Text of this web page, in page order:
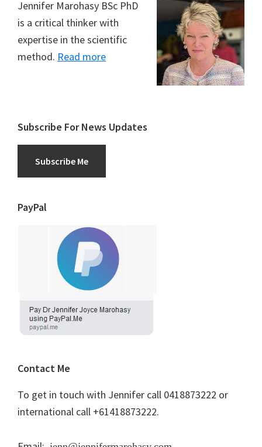
Jennifer Marohasy BSc PhD
is a critical thinker with
expertise in the scientific
method. Read more
Subscribe For News Updates
Subscribe Me
PayPal
Contact Me
To get in touch with Jennifer call 0418873222 or
international call +61418873222.